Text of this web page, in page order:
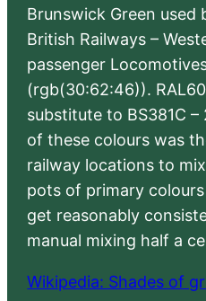
Brunswick Green used
British Railways –
passenger
(rgb(30:62:46)).
substitute to BS381C
of these colours was
railway locations to
pots of primary
get reasonably
manual mixing half a
Wikipedia: Shades of